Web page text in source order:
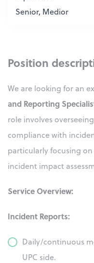
Senior, Medior
Position
We are looking for an
and Reporting
role involves
compliance with
particularly focusing
incident impact
Service Overview:
Incident Reports:
Daily/continuous
UPC side.